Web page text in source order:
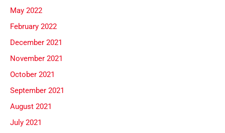
May 2022
February 2022
December 2021
November 2021
October 2021
September 2021
August 2021
July 2021